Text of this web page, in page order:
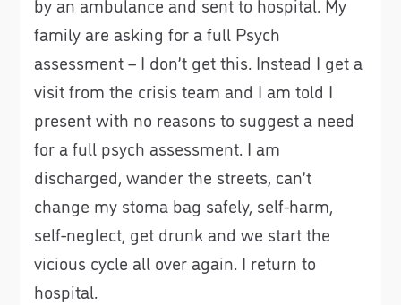
family are asking for a full Psych
assessment – I don’t get this. Instead I get a
visit from the crisis team and I am told I
present with no reasons to suggest a need
for a full psych assessment. I am
discharged, wander the streets, can’t
change my stoma bag safely, self-harm,
self-neglect, get drunk and we start the
vicious cycle all over again. I return to
hospital.